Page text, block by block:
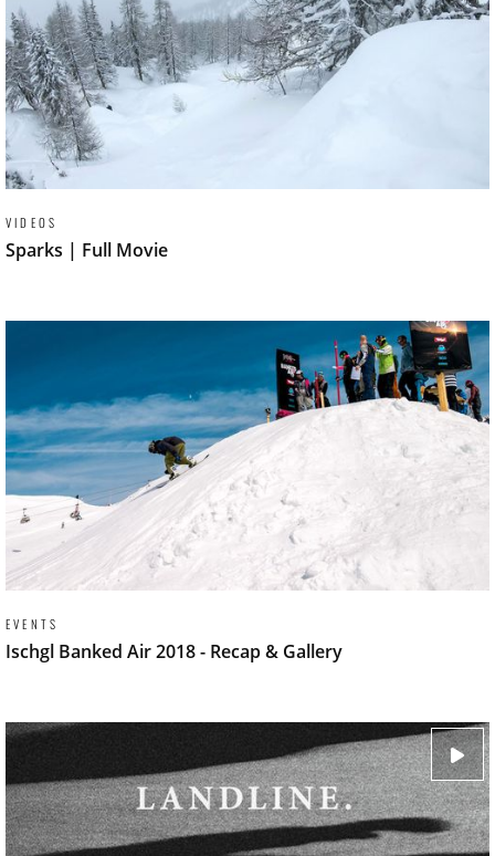
VIDEOS
Sparks | Full Movie
EVENTS
Ischgl Banked Air 2018 - Recap & Gallery